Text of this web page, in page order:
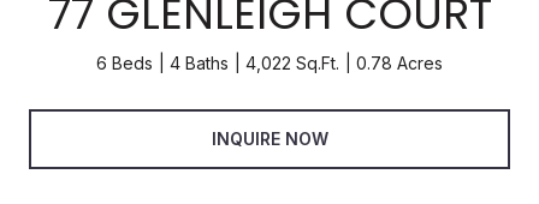
77 GLENLEIGH COURT
6 Beds 4 Baths 4,022 Sq.Ft. 0.78 Acres
INQUIRE NOW